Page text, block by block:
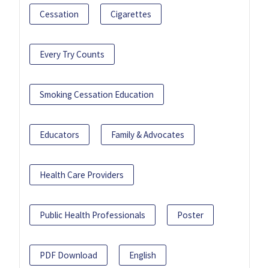
Cessation Cigarettes
Every Try Counts
Smoking Cessation Education
Educators Family & Advocates
Health Care Providers
Public Health Professionals Poster
PDF Download English